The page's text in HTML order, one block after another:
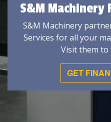
S&M Machinery
S&M Machinery
Services for all your
Visit them to
GET